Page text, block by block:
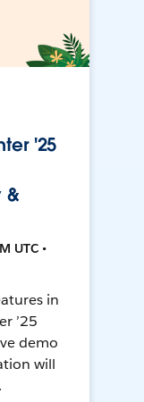
'25
&
UTC •
in
’25
demo
will